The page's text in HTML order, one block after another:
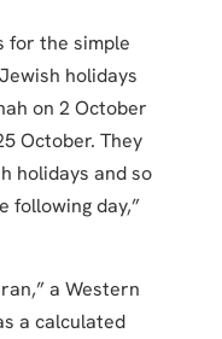
for the simple
holidays
on 2 October
October. They
holidays and so
following day,”
a Western
a calculated